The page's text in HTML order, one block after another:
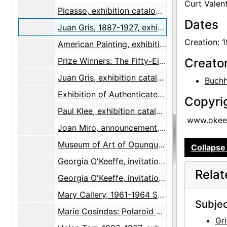
Picasso, exhibition catalog, 1944
Juan Gris, 1887-1927, exhibition catalog, 1944
American Painting, exhibition catalog, 1946
Prize Winners: The Fifty-Eighth Annual Exhibition of American Painting and Sculpture, brochure, 1947-1948
Juan Gris, exhibition catalog, 1947
Exhibition of Authenticated Chinese Paintings, exhibition catalog, 1948-04
Paul Klee, exhibition catalog, 1948
Joan Miro, announcement, 1953-06-19
Museum of Art of Ogunquit Second Annual Exhibition, exhibition catalog, 1954
Georgia O'Keeffe, invitation, 1960
Georgia O'Keeffe, invitation, 1960
Mary Callery, 1961-1964 Sculpture, exhibition catalog, 1965
Marie Cosindas: Polaroid Color Photographs, brochure, 1966
Curt
Dates
Creation: